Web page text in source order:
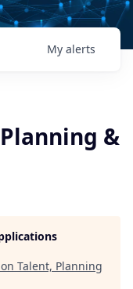
My alerts
&
Talent, Planning